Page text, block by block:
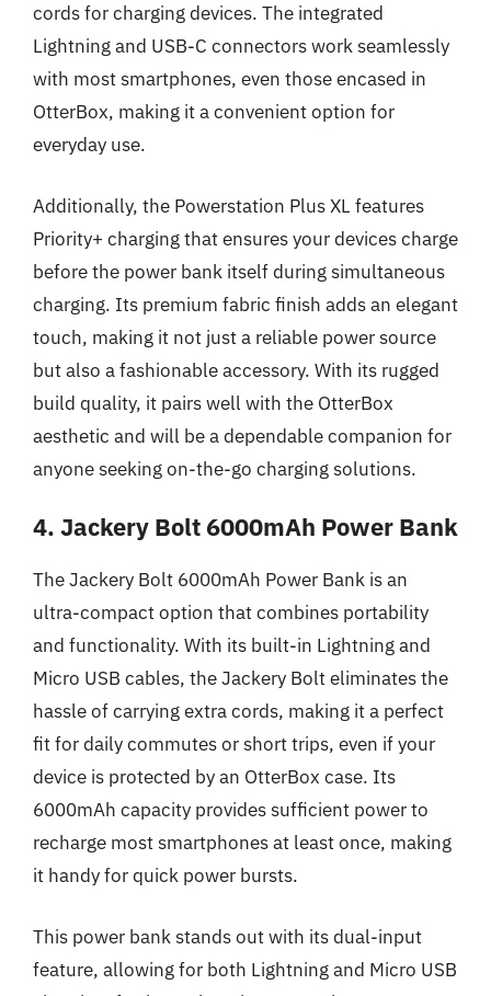
cords for charging devices. The integrated
Lightning and USB-C connectors work seamlessly
with most smartphones, even those encased in
OtterBox, making it a convenient option for
everyday use.
Additionally, the Powerstation Plus XL features
Priority+ charging that ensures your devices charge
before the power bank itself during simultaneous
charging. Its premium fabric finish adds an elegant
touch, making it not just a reliable power source
but also a fashionable accessory. With its rugged
build quality, it pairs well with the OtterBox
aesthetic and will be a dependable companion for
anyone seeking on-the-go charging solutions.
4. Jackery Bolt 6000mAh Power Bank
The Jackery Bolt 6000mAh Power Bank is an
ultra-compact option that combines portability
and functionality. With its built-in Lightning and
Micro USB cables, the Jackery Bolt eliminates the
hassle of carrying extra cords, making it a perfect
fit for daily commutes or short trips, even if your
device is protected by an OtterBox case. Its
6000mAh capacity provides sufficient power to
recharge most smartphones at least once, making
it handy for quick power bursts.
This power bank stands out with its dual-input
feature, allowing for both Lightning and Micro USB